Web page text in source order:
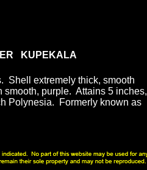
KUPEKALA
Shell extremely thick, smooth
smooth, purple. Attains 5 inches,
Polynesia. Formerly known as